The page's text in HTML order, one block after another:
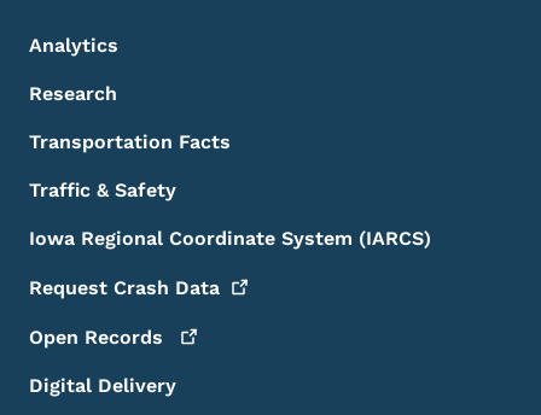
Analytics
Research
Transportation Facts
Traffic & Safety
Iowa Regional Coordinate System (IARCS)
Request Crash Data
Open Records
Digital Delivery